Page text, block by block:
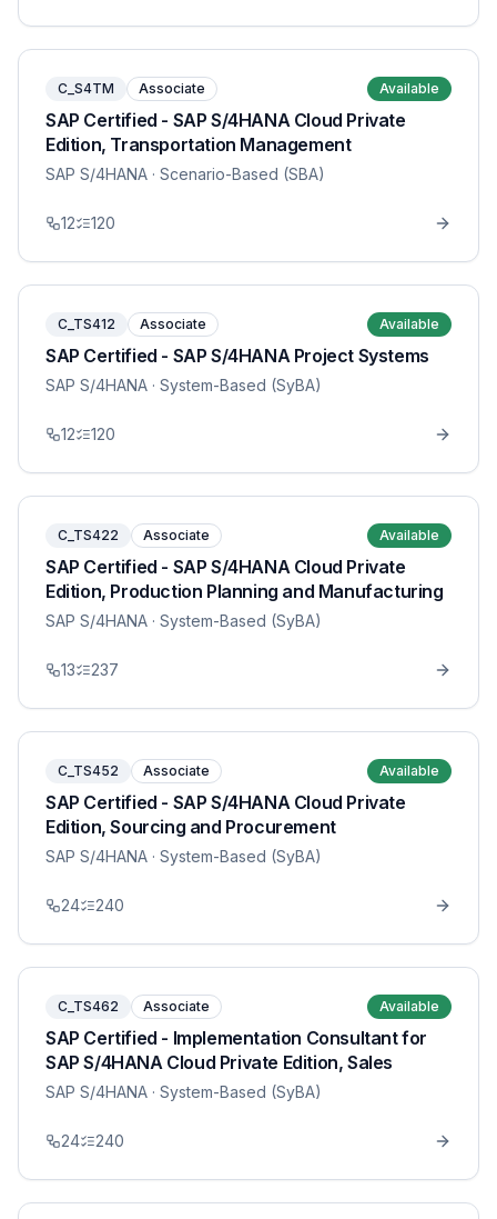
C_S4TM Associate Available
SAP Certified - SAP S/4HANA Cloud Private
Edition, Transportation Management
SAP S/4HANA · Scenario-Based (SBA)
12 120
C_TS412 Associate Available
SAP Certified - SAP S/4HANA Project Systems
SAP S/4HANA · System-Based (SyBA)
12 120
C_TS422 Associate Available
SAP Certified - SAP S/4HANA Cloud Private
Edition, Production Planning and Manufacturing
SAP S/4HANA · System-Based (SyBA)
13 237
C_TS452 Associate Available
SAP Certified - SAP S/4HANA Cloud Private
Edition, Sourcing and Procurement
SAP S/4HANA · System-Based (SyBA)
24 240
C_TS462 Associate Available
SAP Certified - Implementation Consultant for
SAP S/4HANA Cloud Private Edition, Sales
SAP S/4HANA · System-Based (SyBA)
24 240